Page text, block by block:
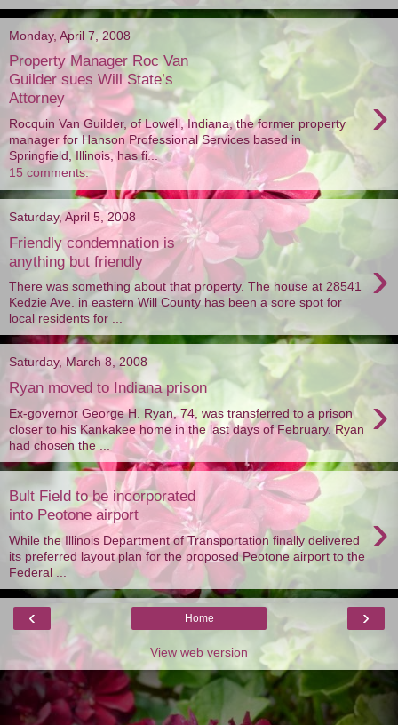
Monday, April 7, 2008
Property Manager Roc Van
Guilder sues Will State’s
Attorney
›
Rocquin Van Guilder, of Lowell, Indiana, the former property
manager for Hanson Professional Services based in
Springfield, Illinois, has fi...
15 comments:
Saturday, April 5, 2008
Friendly condemnation is
anything but friendly
›
There was something about that property. The house at 28541
Kedzie Ave. in eastern Will County has been a sore spot for
local residents for ...
Saturday, March 8, 2008
Ryan moved to Indiana prison ›
Ex-governor George H. Ryan, 74, was transferred to a prison
closer to his Kankakee home in the last days of February. Ryan
had chosen the ...
Bult Field to be incorporated
into Peotone airport
›
While the Illinois Department of Transportation finally delivered
its preferred layout plan for the proposed Peotone airport to the
Federal ...
‹ ›
Home
View web version